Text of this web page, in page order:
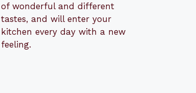
of wonderful and different
tastes, and will enter your
kitchen every day with a new
feeling.